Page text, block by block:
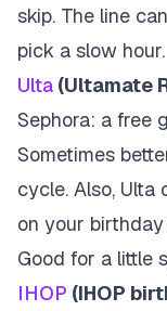
skip. The line
pick a slow hour.
Ulta (Ultamate
Sephora: a free
Sometimes
cycle. Also,
on your
Good for a little
IHOP (IHOP